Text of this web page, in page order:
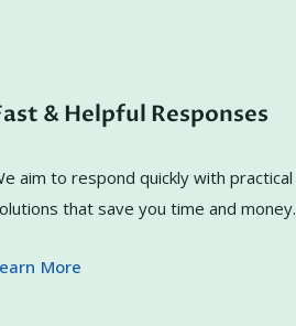
& Helpful Responses
aim to respond quickly with practical
that save you time and money.
More